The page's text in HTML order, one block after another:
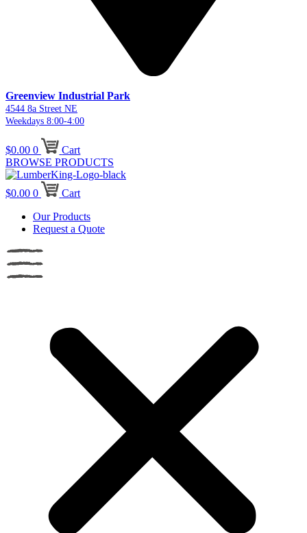
Greenview Industrial Park
4544 8a Street NE
Weekdays 8:00-4:00
$0.00 0
Cart
BROWSE PRODUCTS
$0.00 0
Cart
Our Products
Request a Quote